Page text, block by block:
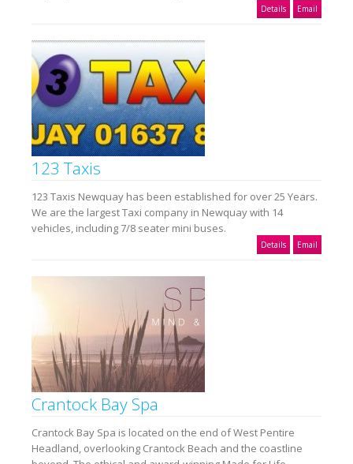
Details Email
123 Taxis
123 Taxis Newquay has been established for over 25 Years.
We are the largest Taxi company in Newquay with 14
vehicles, including 7/8 seater mini buses.
Details Email
Crantock Bay Spa
Crantock Bay Spa is located on the end of West Pentire
Headland, overlooking Crantock Beach and the coastline